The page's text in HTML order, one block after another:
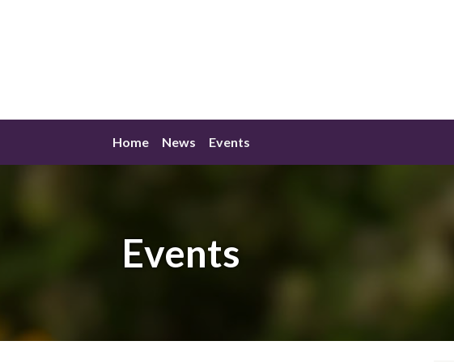
Home News Events
Events